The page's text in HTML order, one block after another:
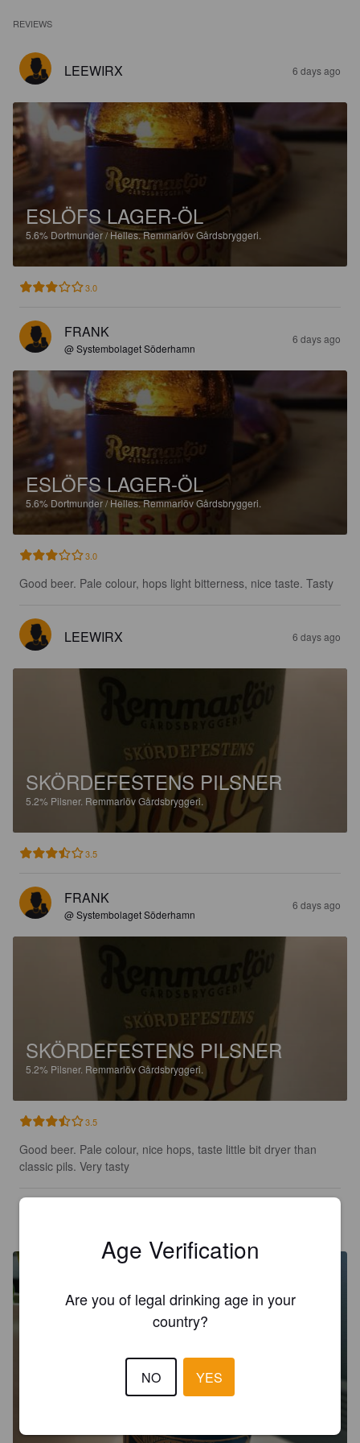
REVIEWS
LEEWIRX 6 days ago
ESLÖFS LAGER-ÖL
5.6% Dortmunder / Helles.Remmarlöv Gårdsbryggeri.
3.0
FRANK
@ Systembolaget Söderhamn
6 days ago
ESLÖFS LAGER-ÖL
5.6% Dortmunder / Helles.Remmarlöv Gårdsbryggeri.
3.0
Good beer. Pale colour, hops light bitterness, nice taste. Tasty
LEEWIRX 6 days ago
SKÖRDEFESTENS PILSNER
5.2% Pilsner. Remmarlöv Gårdsbryggeri.
3.5
FRANK
@ Systembolaget Söderhamn
6 days ago
SKÖRDEFESTENS PILSNER
5.2% Pilsner. Remmarlöv Gårdsbryggeri.
3.5
Good beer. Pale colour, nice hops, taste little bit dryer than
classic pils. Very tasty
Age Verification
Are you of legal drinking age in your
country?
NO YES